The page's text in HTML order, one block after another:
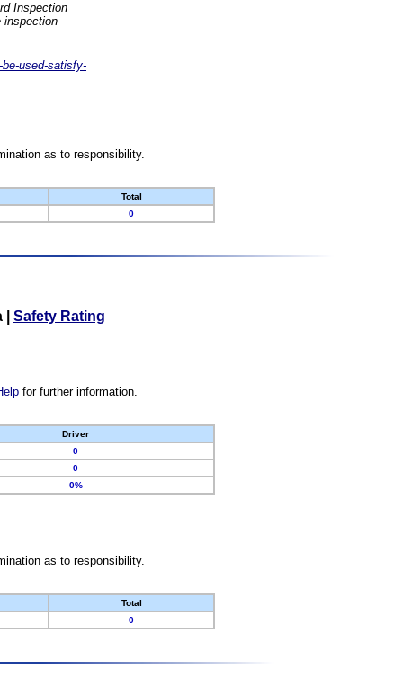
Inspection
inspection
used-satisfy-
as to responsibility.
Total
0
Safety Rating
for further information.
Driver
0
0
0%
as to responsibility.
Total
0